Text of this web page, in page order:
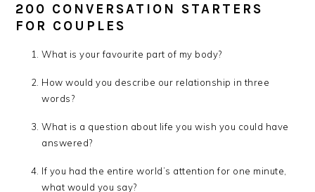
200 CONVERSATION STARTERS
FOR COUPLES
What is your favourite part of my body?
How would you describe our relationship in three
words?
What is a question about life you wish you could have
answered?
If you had the entire world’s attention for one minute,
what would you say?